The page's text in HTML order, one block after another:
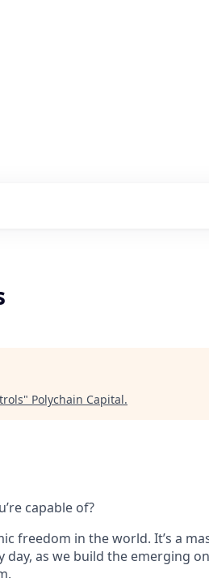
" Polychain Capital.
capable of?
freedom in the world. It’s a
as we build the emerging